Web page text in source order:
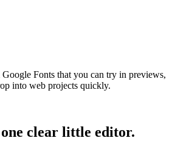
Fonts that you can try in previews,
into web projects quickly.
clear little editor.